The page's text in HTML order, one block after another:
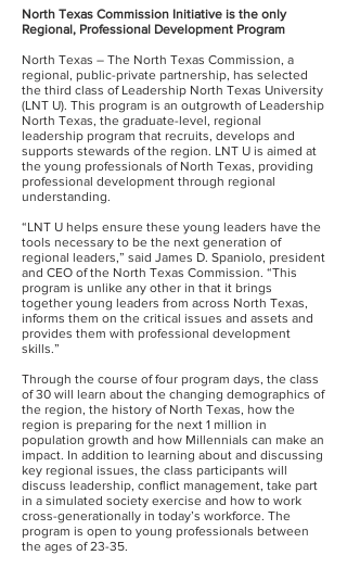
North Texas Commission Initiative is the only
Regional, Professional Development Program
North Texas – The North Texas Commission, a
regional, public-private partnership, has selected
the third class of Leadership North Texas University
(LNT U). This program is an outgrowth of Leadership
North Texas, the graduate-level, regional
leadership program that recruits, develops and
supports stewards of the region. LNT U is aimed at
the young professionals of North Texas, providing
professional development through regional
understanding.
“LNT U helps ensure these young leaders have the
tools necessary to be the next generation of
regional leaders,” said James D. Spaniolo, president
and CEO of the North Texas Commission. “This
program is unlike any other in that it brings
together young leaders from across North Texas,
informs them on the critical issues and assets and
provides them with professional development
skills.”
Through the course of four program days, the class
of 30 will learn about the changing demographics of
the region, the history of North Texas, how the
region is preparing for the next 1 million in
population growth and how Millennials can make an
impact. In addition to learning about and discussing
key regional issues, the class participants will
discuss leadership, conflict management, take part
in a simulated society exercise and how to work
cross-generationally in today’s workforce. The
program is open to young professionals between
the ages of 23-35.